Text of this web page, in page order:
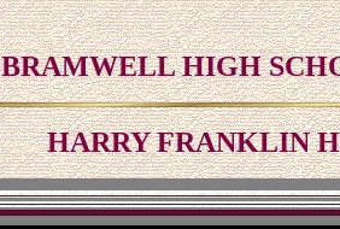
BRAMWELL HIGH
HARRY FRANKLIN